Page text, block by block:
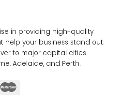
in providing high-quality
your business stand out.
to major capital cities
Adelaide, and Perth.